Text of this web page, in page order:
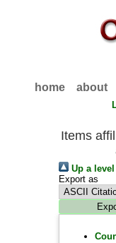
home about
Items
Up a level
Export as